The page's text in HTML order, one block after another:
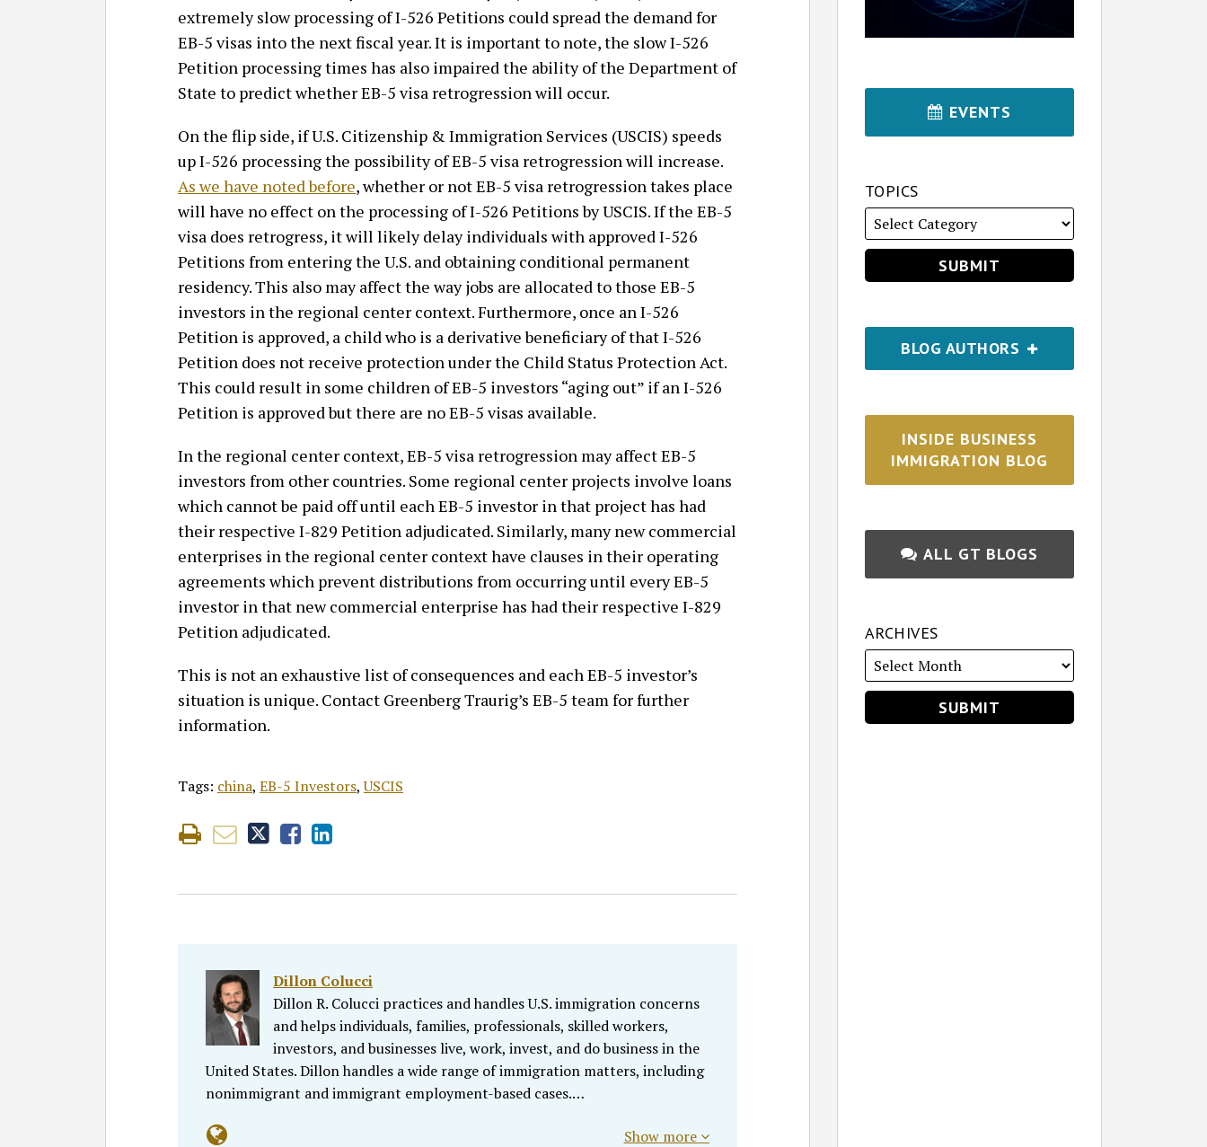
extremely slow processing of I-526 Petitions could spread the demand for
EB-5 visas into the next fiscal year. It is important to note, the slow I-526
Petition processing times has also impaired the ability of the Department of
State to predict whether EB-5 visa retrogression will occur.
On the flip side, if U.S. Citizenship & Immigration Services (USCIS) speeds
up I-526 processing the possibility of EB-5 visa retrogression will increase.
As we have noted before, whether or not EB-5 visa retrogression takes place
will have no effect on the processing of I-526 Petitions by USCIS. If the EB-5
visa does retrogress, it will likely delay individuals with approved I-526
Petitions from entering the U.S. and obtaining conditional permanent
residency. This also may affect the way jobs are allocated to those EB-5
investors in the regional center context. Furthermore, once an I-526
Petition is approved, a child who is a derivative beneficiary of that I-526
Petition does not receive protection under the Child Status Protection Act.
This could result in some children of EB-5 investors “aging out” if an I-526
Petition is approved but there are no EB-5 visas available.
In the regional center context, EB-5 visa retrogression may affect EB-5
investors from other countries. Some regional center projects involve loans
which cannot be paid off until each EB-5 investor in that project has had
their respective I-829 Petition adjudicated. Similarly, many new commercial
enterprises in the regional center context have clauses in their operating
agreements which prevent distributions from occurring until every EB-5
investor in that new commercial enterprise has had their respective I-829
Petition adjudicated.
This is not an exhaustive list of consequences and each EB-5 investor’s
situation is unique. Contact Greenberg Traurig’s EB-5 team for further
information.
Tags: china, EB-5 Investors,USCIS
Dillon Colucci
Dillon R. Colucci practices and handles U.S. immigration concerns
and helps individuals, families, professionals, skilled workers,
investors, and businesses live, work, invest, and do business in the
United States. Dillon handles a wide range of immigration matters, including
nonimmigrant and immigrant employment-based cases.…
Show more
EVENTS
TOPICS
BLOG AUTHORS
INSIDE BUSINESS
IMMIGRATION BLOG
ALL GT BLOGS
ARCHIVES